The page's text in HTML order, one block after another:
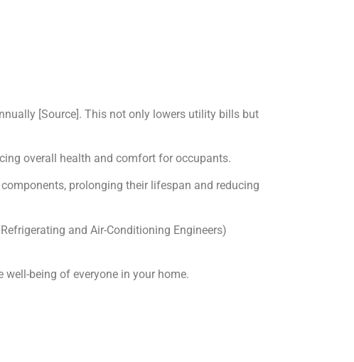
[Source]. This not only lowers utility bills but
overall health and comfort for occupants.
prolonging their lifespan and reducing
and Air-Conditioning Engineers)
being of everyone in your home.